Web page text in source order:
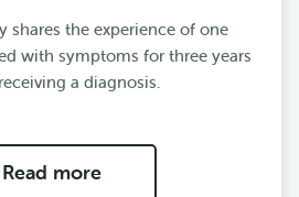
shares the experience of one
with symptoms for three years
a diagnosis.
Read more